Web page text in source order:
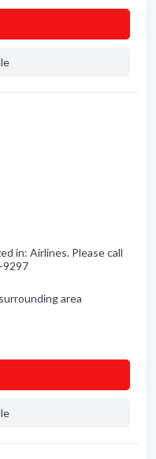
in: Airlines. Please call
9297
area